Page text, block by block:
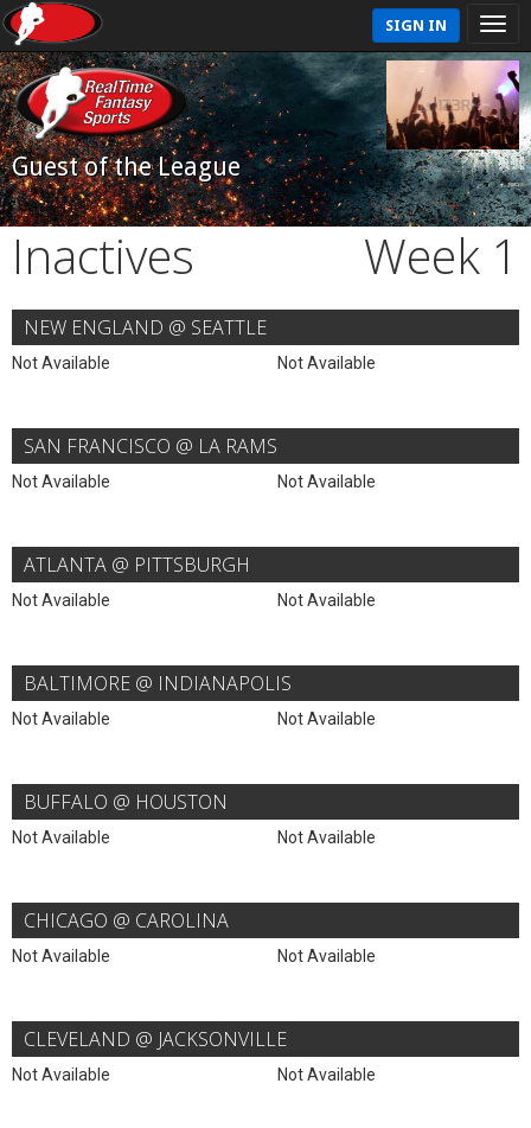
SIGN IN
Guest of the League
Inactives Week 1
NEW ENGLAND @ SEATTLE
Not Available Not Available
SAN FRANCISCO @ LA RAMS
Not Available Not Available
ATLANTA @ PITTSBURGH
Not Available Not Available
BALTIMORE @ INDIANAPOLIS
Not Available Not Available
BUFFALO @ HOUSTON
Not Available Not Available
CHICAGO @ CAROLINA
Not Available Not Available
CLEVELAND @ JACKSONVILLE
Not Available Not Available